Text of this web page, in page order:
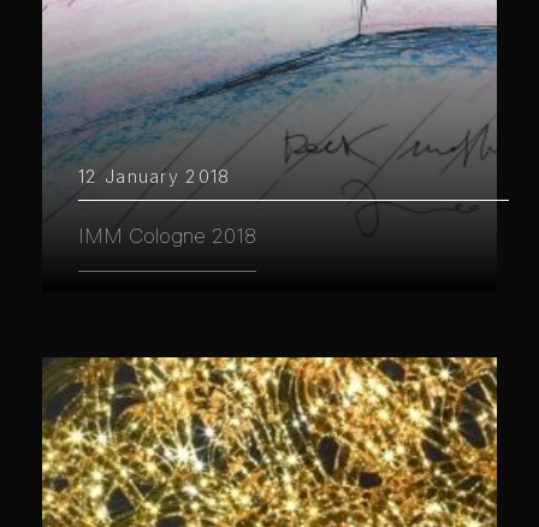
12 January 2018
IMM Cologne 2018